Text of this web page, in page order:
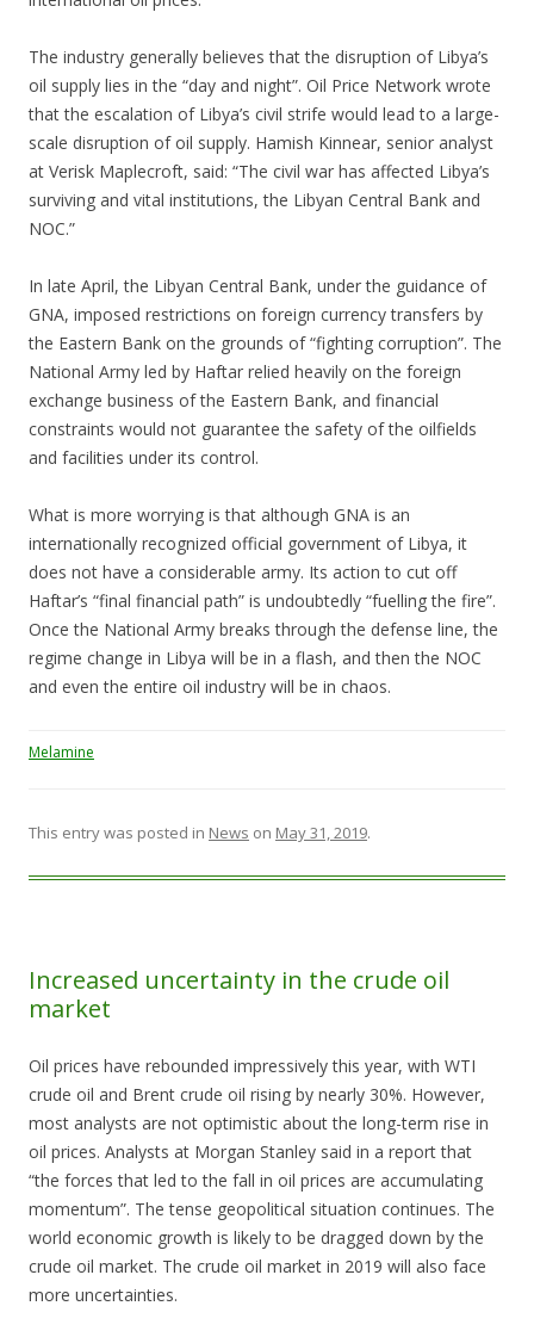
The industry generally believes that the disruption of Libya’s
oil supply lies in the “day and night”. Oil Price Network wrote
that the escalation of Libya’s civil strife would lead to a large-
scale disruption of oil supply. Hamish Kinnear, senior analyst
at Verisk Maplecroft, said: “The civil war has affected Libya’s
surviving and vital institutions, the Libyan Central Bank and
NOC.”
In late April, the Libyan Central Bank, under the guidance of
GNA, imposed restrictions on foreign currency transfers by
the Eastern Bank on the grounds of “fighting corruption”. The
National Army led by Haftar relied heavily on the foreign
exchange business of the Eastern Bank, and financial
constraints would not guarantee the safety of the oilfields
and facilities under its control.
What is more worrying is that although GNA is an
internationally recognized official government of Libya, it
does not have a considerable army. Its action to cut off
Haftar’s “final financial path” is undoubtedly “fuelling the fire”.
Once the National Army breaks through the defense line, the
regime change in Libya will be in a flash, and then the NOC
and even the entire oil industry will be in chaos.
Melamine
This entry was posted in News on May 31, 2019.
Increased uncertainty in the crude oil
market
Oil prices have rebounded impressively this year, with WTI
crude oil and Brent crude oil rising by nearly 30%. However,
most analysts are not optimistic about the long-term rise in
oil prices. Analysts at Morgan Stanley said in a report that
“the forces that led to the fall in oil prices are accumulating
momentum”. The tense geopolitical situation continues. The
world economic growth is likely to be dragged down by the
crude oil market. The crude oil market in 2019 will also face
more uncertainties.